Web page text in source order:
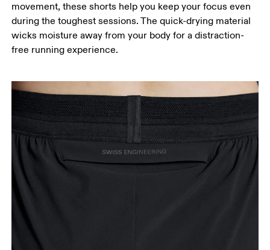
movement, these shorts help you keep your focus even
during the toughest sessions. The quick-drying material
wicks moisture away from your body for a distraction-
free running experience.